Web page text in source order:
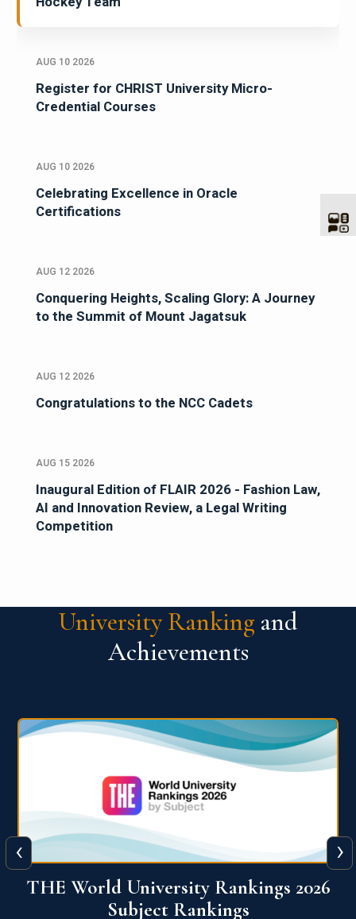
AUG 10 2026
Register for CHRIST University Micro-
Credential Courses
AUG 10 2026
Celebrating Excellence in Oracle
Certifications
AUG 12 2026
Conquering Heights, Scaling Glory: A Journey
to the Summit of Mount Jagatsuk
AUG 12 2026
Congratulations to the NCC Cadets
AUG 15 2026
Inaugural Edition of FLAIR 2026 - Fashion Law,
AI and Innovation Review, a Legal Writing
Competition
University Ranking and
Achievements
QS World University Ranking 2026
‹ ›